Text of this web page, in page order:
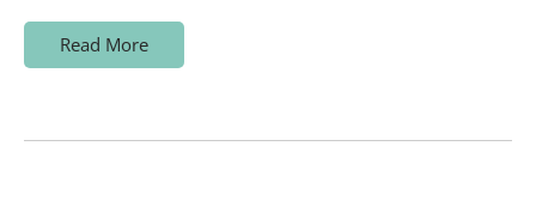
Read More